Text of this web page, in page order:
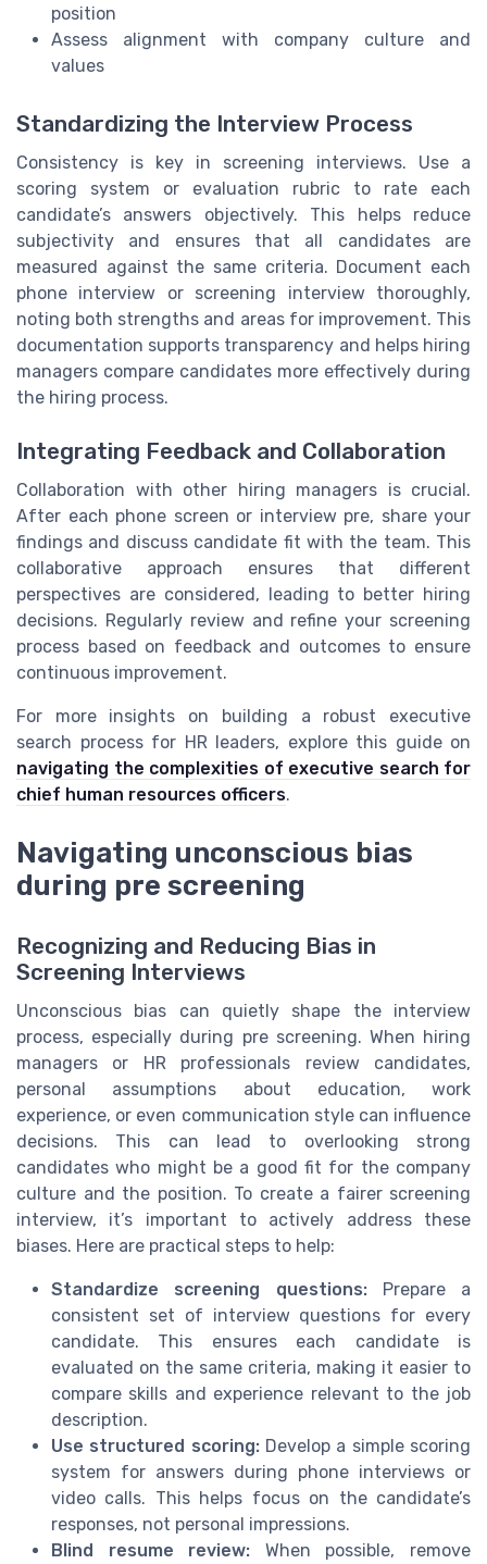
position
Assess alignment with company culture and
values
Standardizing the Interview Process
Consistency is key in screening interviews. Use a
scoring system or evaluation rubric to rate each
candidate’s answers objectively. This helps reduce
subjectivity and ensures that all candidates are
measured against the same criteria. Document each
phone interview or screening interview thoroughly,
noting both strengths and areas for improvement. This
documentation supports transparency and helps hiring
managers compare candidates more effectively during
the hiring process.
Integrating Feedback and Collaboration
Collaboration with other hiring managers is crucial.
After each phone screen or interview pre, share your
findings and discuss candidate fit with the team. This
collaborative approach ensures that different
perspectives are considered, leading to better hiring
decisions. Regularly review and refine your screening
process based on feedback and outcomes to ensure
continuous improvement.
For more insights on building a robust executive
search process for HR leaders, explore this guide on
navigating the complexities of executive search for
chief human resources officers.
Navigating unconscious bias
during pre screening
Recognizing and Reducing Bias in
Screening Interviews
Unconscious bias can quietly shape the interview
process, especially during pre screening. When hiring
managers or HR professionals review candidates,
personal assumptions about education, work
experience, or even communication style can influence
decisions. This can lead to overlooking strong
candidates who might be a good fit for the company
culture and the position. To create a fairer screening
interview, it’s important to actively address these
biases. Here are practical steps to help:
Standardize screening questions:Prepare a
consistent set of interview questions for every
candidate. This ensures each candidate is
evaluated on the same criteria, making it easier to
compare skills and experience relevant to the job
description.
Use structured scoring:Develop a simple scoring
system for answers during phone interviews or
video calls. This helps focus on the candidate’s
responses, not personal impressions.
Blind resume review: When possible, remove